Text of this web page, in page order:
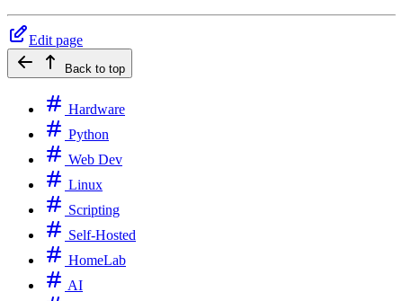
Edit page
Back to top
Hardware
Python
Web Dev
Linux
Scripting
Self-Hosted
HomeLab
AI